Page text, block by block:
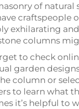
of natural
craftspeople
exhilarating
columns
to check
garden
column or
to learn what
it’s helpful to